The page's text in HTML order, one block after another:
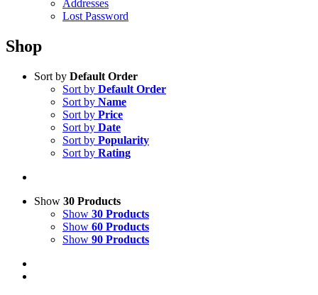
Addresses
Lost Password
Shop
Sort by Default Order
Sort by Default Order
Sort by Name
Sort by Price
Sort by Date
Sort by Popularity
Sort by Rating
Show 30 Products
Show 30 Products
Show 60 Products
Show 90 Products